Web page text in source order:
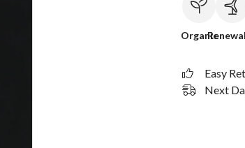
Organic
Easy
Next